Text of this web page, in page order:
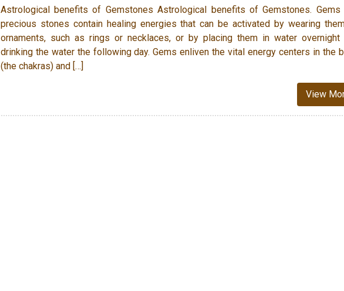
Astrological benefits of Gemstones Astrological benefits of Gemstones. Gems
precious stones contain healing energies that can be activated by wearing
ornaments, such as rings or necklaces, or by placing them in water overnight
drinking the water the following day. Gems enliven the vital energy centers in the
(the chakras) and […]
View